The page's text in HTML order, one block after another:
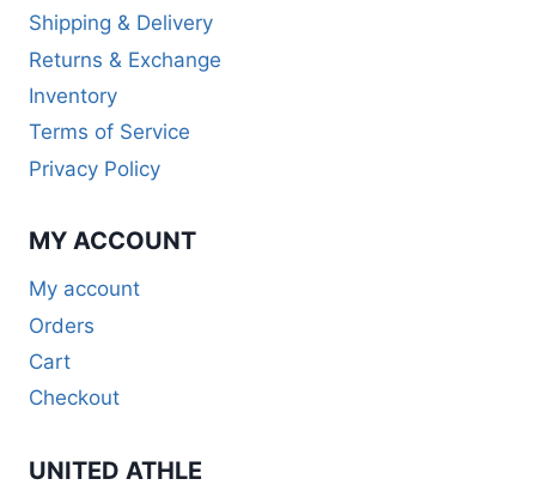
Shipping & Delivery
Returns & Exchange
Inventory
Terms of Service
Privacy Policy
MY ACCOUNT
My account
Orders
Cart
Checkout
UNITED ATHLE